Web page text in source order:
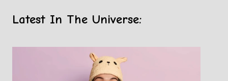
Latest In The Universe: